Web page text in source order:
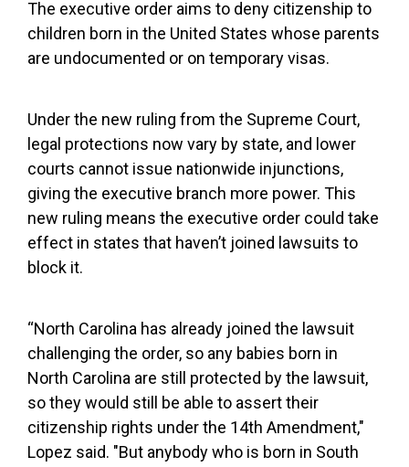
The executive order aims to deny citizenship to
children born in the United States whose parents
are undocumented or on temporary visas.
Under the new ruling from the Supreme Court,
legal protections now vary by state, and lower
courts cannot issue nationwide injunctions,
giving the executive branch more power. This
new ruling means the executive order could take
effect in states that haven’t joined lawsuits to
block it.
“North Carolina has already joined the lawsuit
challenging the order, so any babies born in
North Carolina are still protected by the lawsuit,
so they would still be able to assert their
citizenship rights under the 14th Amendment,"
Lopez said. "But anybody who is born in South